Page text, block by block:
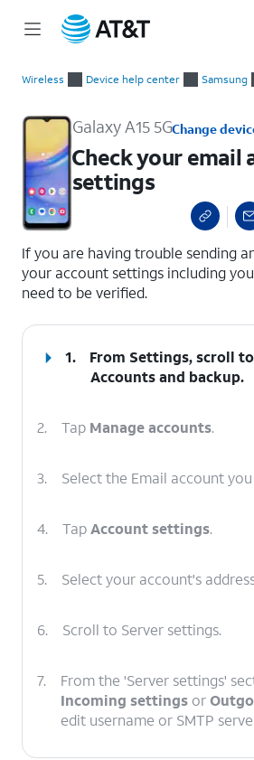
Wireless Device help center Samsung
Galaxy A15 5GChange
Check your email
settings
If you are having trouble sending
your account settings including
need to be verified.
1.
From Settings, scroll
Accounts and backup.
2. Tap Manage accounts.
3. Select the Email account
4. TapAccount settings.
5. Select your account's
6. Scroll to Server settings.
7.
From the 'Server settings'
Incoming settings or
edit username or SMTP